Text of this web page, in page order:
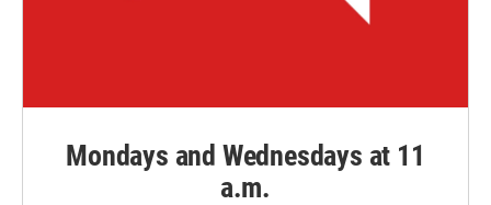
Mondays and Wednesdays at 11
a.m.